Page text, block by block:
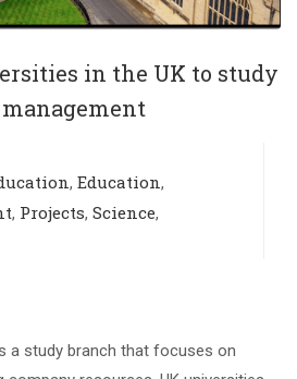
in the UK to study
, Education,
, Projects, Science,
a study branch that focuses on